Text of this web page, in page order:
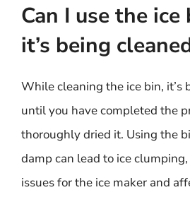
Can I use the
it’s being
While cleaning the ice bin, it’s
until you have completed the
thoroughly dried it. Using the
damp can lead to ice
issues for the ice maker and